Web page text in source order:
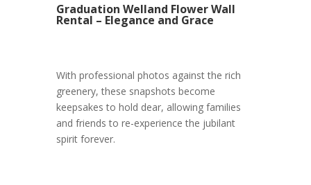
Graduation Welland Flower Wall
Rental – Elegance and Grace
With professional photos against the rich
greenery, these snapshots become
keepsakes to hold dear, allowing families
and friends to re-experience the jubilant
spirit forever.